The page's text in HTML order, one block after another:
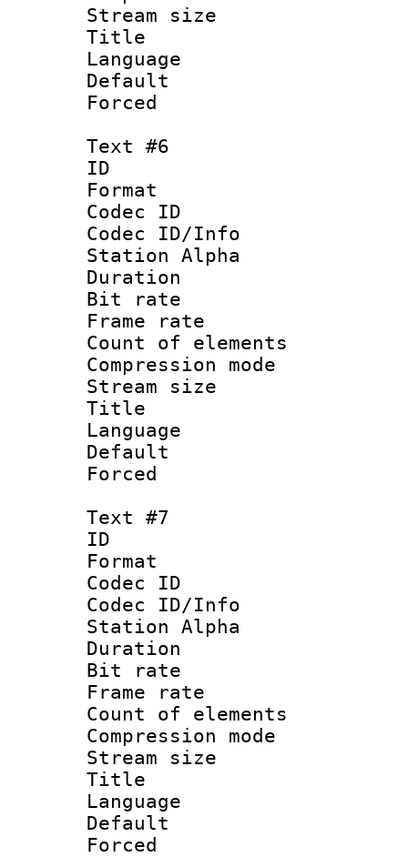
Stream size
Title :
Language
Text #6
ID
Format
Codec ID :
Codec ID/Info
Station Alpha
Duration :
Bit rate
Frame rate
Count of
Compression
Stream size
Title :
Language
Text #7
ID
Format
Codec ID :
Codec ID/Info
Station Alpha
Duration :
Bit rate
Frame rate
Count of
Compression
Stream size
Title :